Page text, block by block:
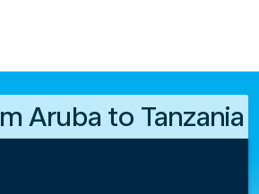
Aruba to Tanzania